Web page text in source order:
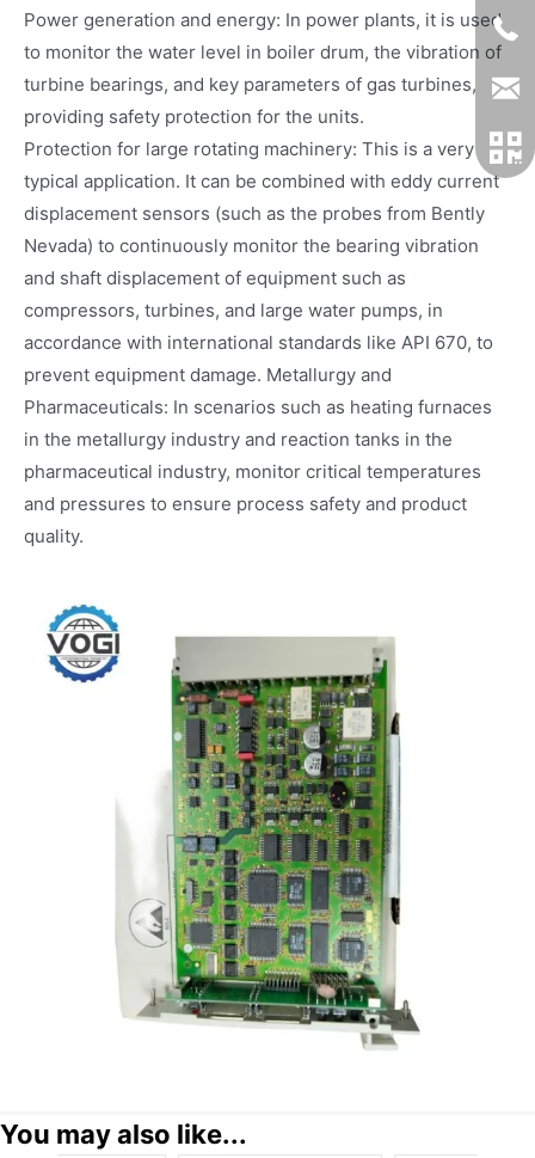
Power generation and energy: In power plants, it is used
to monitor the water level in boiler drum, the vibration of
turbine bearings, and key parameters of gas turbines,
providing safety protection for the units.
Protection for large rotating machinery: This is a very
typical application. It can be combined with eddy current
displacement sensors (such as the probes from Bently
Nevada) to continuously monitor the bearing vibration
and shaft displacement of equipment such as
compressors, turbines, and large water pumps, in
accordance with international standards like API 670, to
prevent equipment damage. Metallurgy and
Pharmaceuticals: In scenarios such as heating furnaces
in the metallurgy industry and reaction tanks in the
pharmaceutical industry, monitor critical temperatures
and pressures to ensure process safety and product
quality.
You may also like...